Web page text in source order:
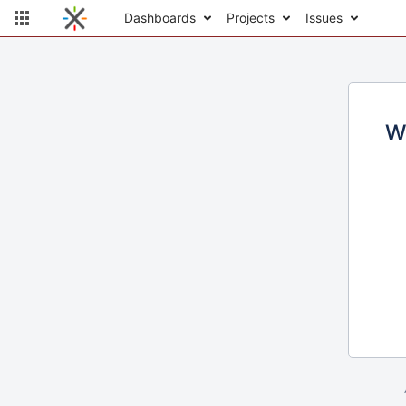
Dashboards Projects Issues